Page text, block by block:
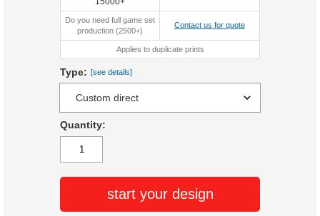
Do you need full game set
production (2500+)
Contact us for quote
Applies to duplicate prints
[see details]
Type:
Quantity:
start your design